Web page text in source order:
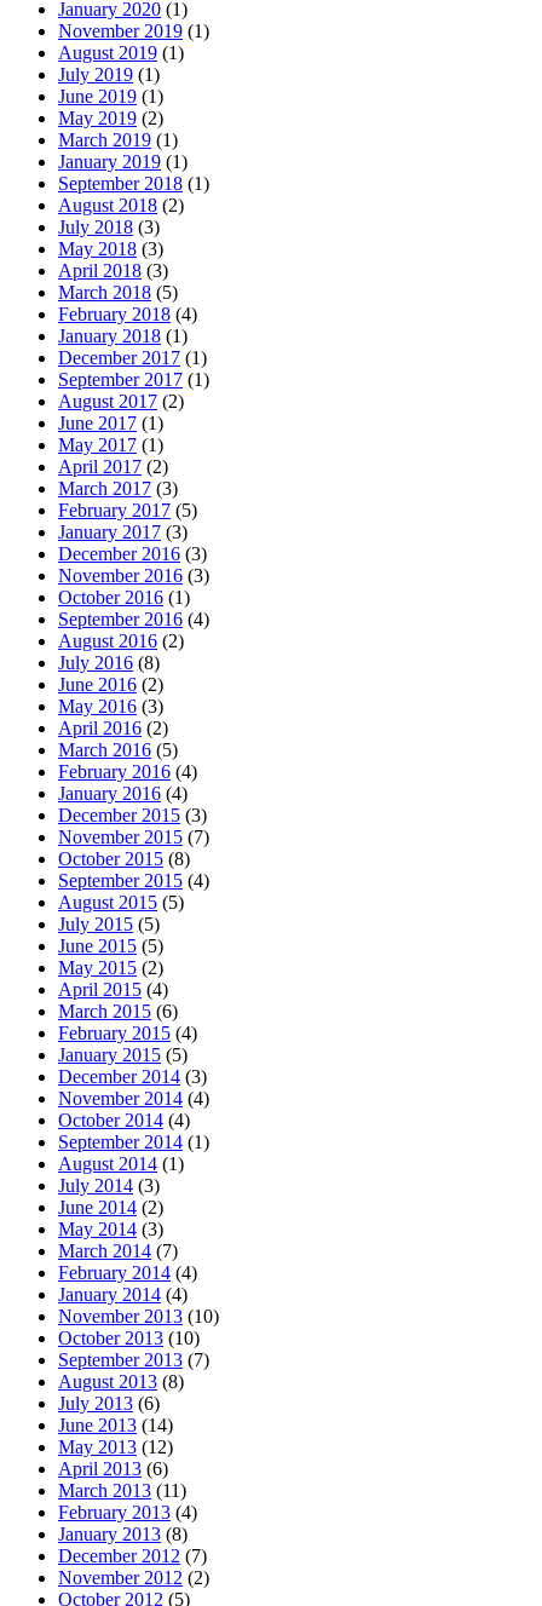
January 2020 (1)
November 2019 (1)
August 2019 (1)
July 2019 (1)
June 2019 (1)
May 2019 (2)
March 2019 (1)
January 2019 (1)
September 2018 (1)
August 2018 (2)
July 2018 (3)
May 2018 (3)
April 2018 (3)
March 2018 (5)
February 2018 (4)
January 2018 (1)
December 2017 (1)
September 2017 (1)
August 2017 (2)
June 2017 (1)
May 2017 (1)
April 2017 (2)
March 2017 (3)
February 2017 (5)
January 2017 (3)
December 2016 (3)
November 2016 (3)
October 2016 (1)
September 2016 (4)
August 2016 (2)
July 2016 (8)
June 2016 (2)
May 2016 (3)
April 2016 (2)
March 2016 (5)
February 2016 (4)
January 2016 (4)
December 2015 (3)
November 2015 (7)
October 2015 (8)
September 2015 (4)
August 2015 (5)
July 2015 (5)
June 2015 (5)
May 2015 (2)
April 2015 (4)
March 2015 (6)
February 2015 (4)
January 2015 (5)
December 2014 (3)
November 2014 (4)
October 2014 (4)
September 2014 (1)
August 2014 (1)
July 2014 (3)
June 2014 (2)
May 2014 (3)
March 2014 (7)
February 2014 (4)
January 2014 (4)
November 2013 (10)
October 2013 (10)
September 2013 (7)
August 2013 (8)
July 2013 (6)
June 2013 (14)
May 2013 (12)
April 2013 (6)
March 2013 (11)
February 2013 (4)
January 2013 (8)
December 2012 (7)
November 2012 (2)
October 2012 (5)